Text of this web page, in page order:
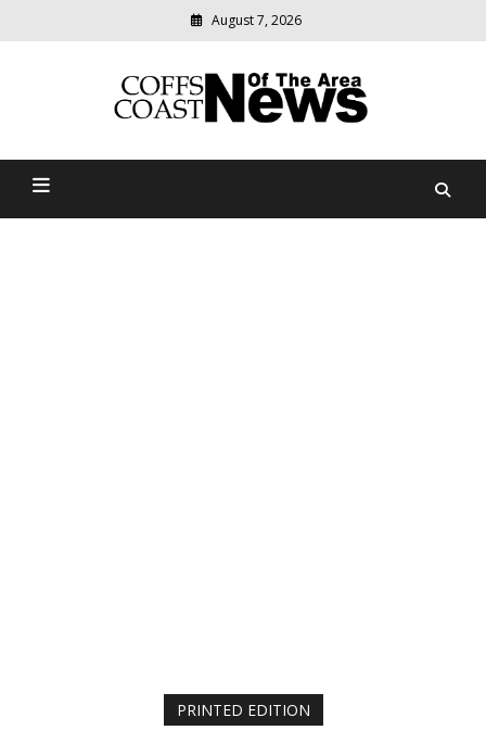
August 7, 2026
Coffs Coast News Of The
relevant
community
PRINTED EDITION